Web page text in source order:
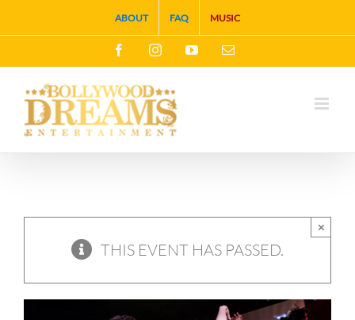
to
content
ABOUT FAQ MUSIC
FacebookInstagramYouTubeEmail
THIS EVENT HAS PASSED.
×